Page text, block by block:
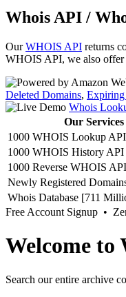
Whois API /
OurWHOIS API returns
WHOIS API, we also offer
Deleted Domains,
Whois
Our Services
1000 WHOIS Lookup
1000 WHOIS History API
1000 Reverse WHOIS
Newly Registered
Whois Database [711
Free Account Signup •
Welcome to
Search our entire archive